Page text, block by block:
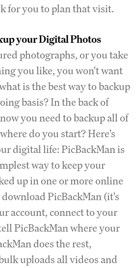
for you to plan that visit.
your Digital Photos
photographs, or you take
you like, you won't want
is the best way to backup
basis? In the back of
you need to backup all of
do you start? Here's
digital life: PicBackMan is
way to keep your
up in one or more online
PicBackMan (it's
account, connect to your
PicBackMan where your
does the rest,
uploads all videos and